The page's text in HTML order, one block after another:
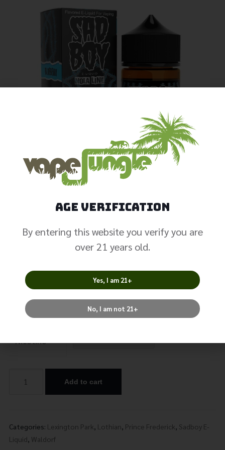
Sad Boy –
Blueberry Nola
24.99
Size: 100ml
Nicotine
Add to cart
Categories: Lexington Park, Lothian, Prince Frederick, Sadboy E-
Liquid, Waldorf
Age Verification
By entering this website you verify you are
over 21 years old.
Yes, I am 21+
No, I am not 21+